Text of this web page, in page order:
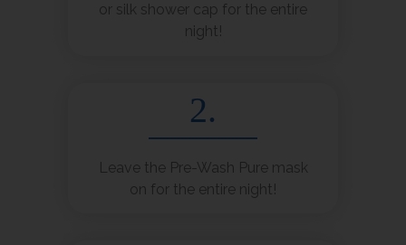
or silk shower cap for the entire
night!
2.
Leave the Pre-Wash Pure mask
on for the entire night!